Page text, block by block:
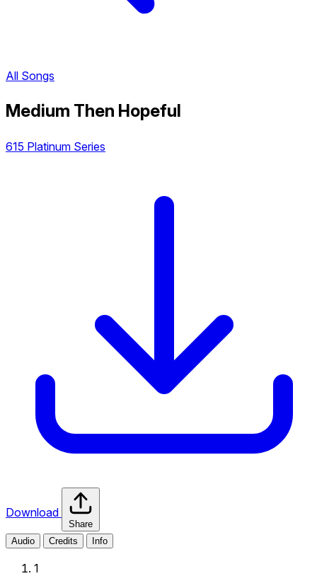
All Songs
Medium Then Hopeful
615 Platinum Series
Download
Share
Audio
Credits Info
1